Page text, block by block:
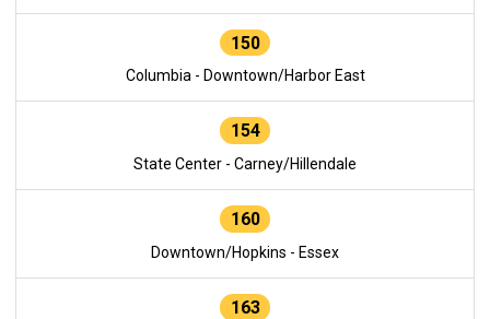
150
Columbia - Downtown/Harbor East
154
State Center - Carney/Hillendale
160
Downtown/Hopkins - Essex
163